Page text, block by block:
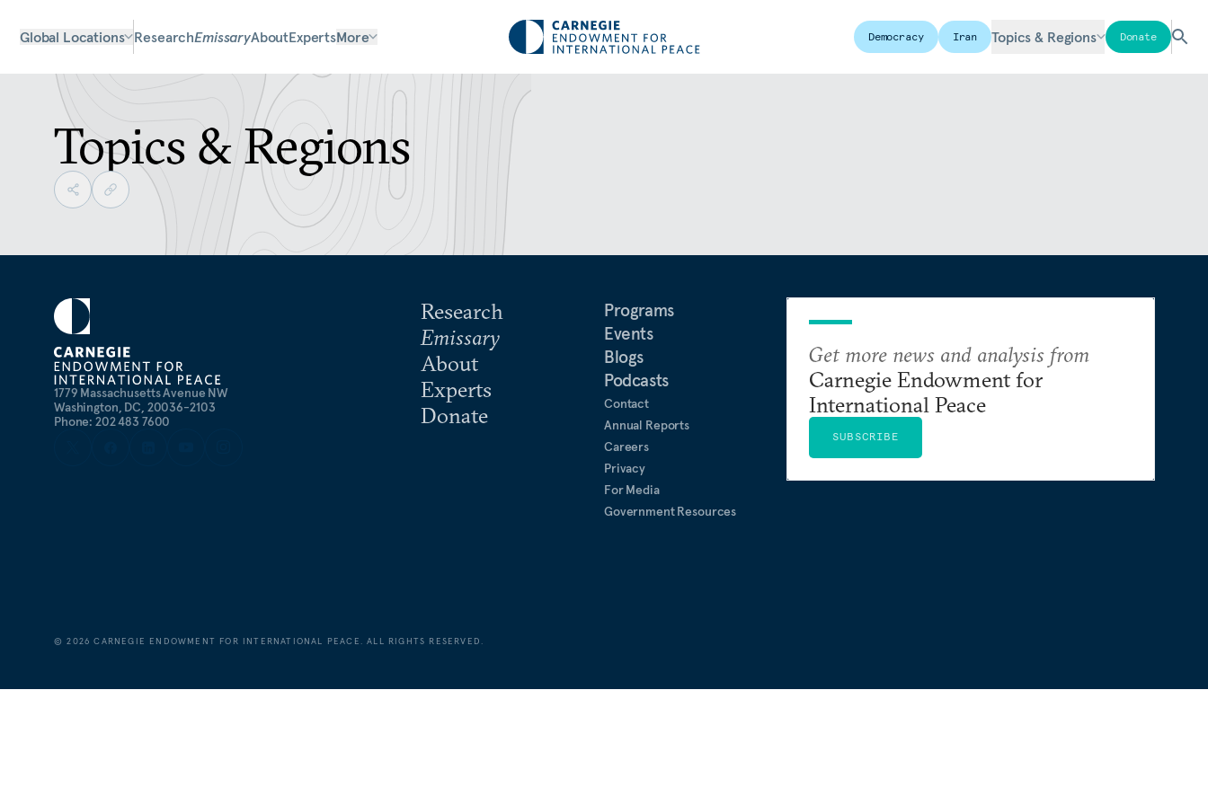
Global Locations ResearchEmissaryAboutExpertsMore Democracy Iran Topics & Regions Donate
Topics & Regions
1779 Massachusetts Avenue NW
Washington, DC, 20036-2103
Phone: 202 483 7600
Research
Emissary
About
Experts
Donate
Programs
Events
Blogs
Podcasts
Contact
Annual Reports
Careers
Privacy
For Media
Government Resources
Get more news and analysis from
Carnegie Endowment for
International Peace
SUBSCRIBE
©2026 CARNEGIE ENDOWMENT FOR INTERNATIONAL PEACE. ALL RIGHTS RESERVED.